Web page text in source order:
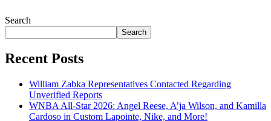
Search
Search
Recent Posts
William Zabka Representatives Contacted Regarding
Unverified Reports
WNBA All-Star 2026: Angel Reese, A’ja Wilson, and Kamilla
Cardoso in Custom Lapointe, Nike, and More!